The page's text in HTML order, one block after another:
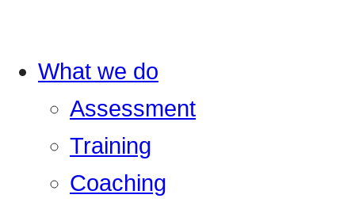
What we do
Assessment
Training
Coaching